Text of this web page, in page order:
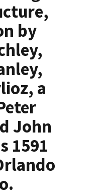
by
a
John
1591